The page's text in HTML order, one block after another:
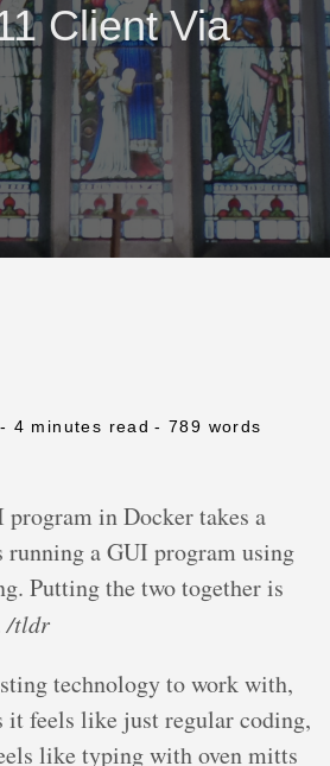
Client Via
- 4 minutes read - 789 words
program in Docker takes a
a GUI program using
Putting the two together is
/tldr
technology to work with,
it feels like just regular coding,
like typing with oven mitts